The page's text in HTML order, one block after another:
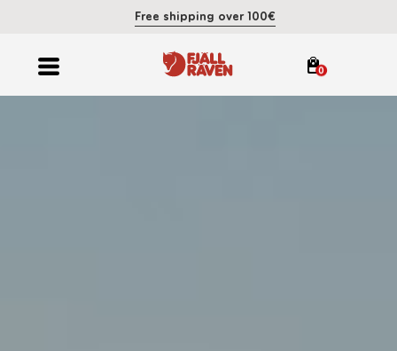
Free shipping over 100€
0